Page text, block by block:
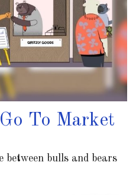
To Market
between bulls and bears